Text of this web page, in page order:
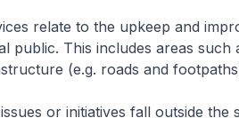
relate to the upkeep and
public. This includes areas
(e.g. roads and
or initiatives fall outside the